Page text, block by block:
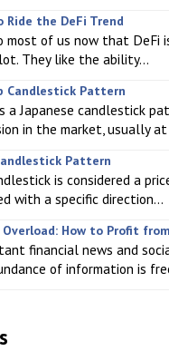
Ride the DeFi Trend
most of us now that DeFi
They like the ability...
Candlestick Pattern
a Japanese candlestick
in the market, usually
Pattern
is considered a
with a specific direction...
How to Profit
financial news and
of information is